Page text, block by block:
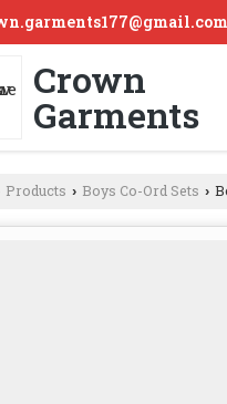
Crown
Garments
Products › Boys Co-Ord Sets ›